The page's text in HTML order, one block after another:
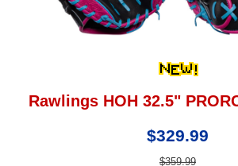
Rawlings HOH 32.5"
$329.99
$359.99